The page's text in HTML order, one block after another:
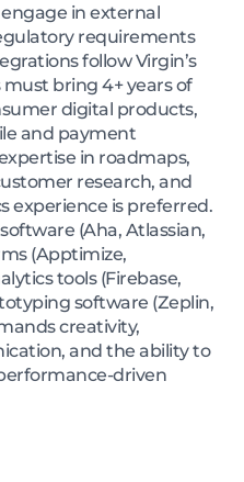
in external
requirements
follow Virgin’s
bring 4+ years of
digital products,
and payment
in roadmaps,
research, and
experience is preferred.
(Aha, Atlassian,
(Apptimize,
tools (Firebase,
software (Zeplin,
creativity,
and the ability to
driven